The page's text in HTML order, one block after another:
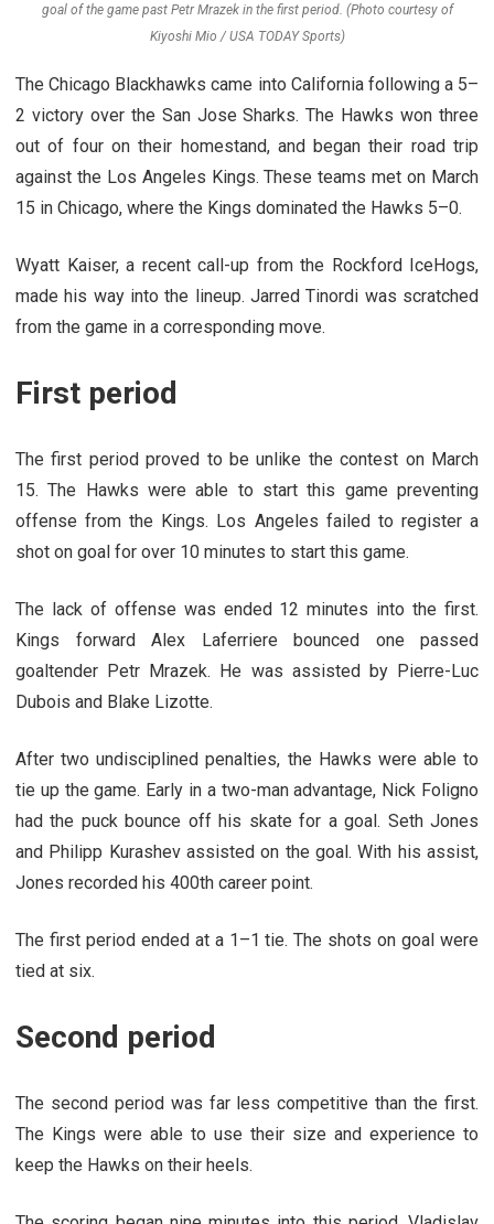
goal of the game past Petr Mrazek in the first period. (Photo courtesy of
Kiyoshi Mio / USA TODAY Sports)
The Chicago Blackhawks came into California following a 5–
2 victory over the San Jose Sharks. The Hawks won three
out of four on their homestand, and began their road trip
against the Los Angeles Kings. These teams met on March
15 in Chicago, where the Kings dominated the Hawks 5–0.
Wyatt Kaiser, a recent call-up from the Rockford IceHogs,
made his way into the lineup. Jarred Tinordi was scratched
from the game in a corresponding move.
First period
The first period proved to be unlike the contest on March
15. The Hawks were able to start this game preventing
offense from the Kings. Los Angeles failed to register a
shot on goal for over 10 minutes to start this game.
The lack of offense was ended 12 minutes into the first.
Kings forward Alex Laferriere bounced one passed
goaltender Petr Mrazek. He was assisted by Pierre-Luc
Dubois and Blake Lizotte.
After two undisciplined penalties, the Hawks were able to
tie up the game. Early in a two-man advantage, Nick Foligno
had the puck bounce off his skate for a goal. Seth Jones
and Philipp Kurashev assisted on the goal. With his assist,
Jones recorded his 400th career point.
The first period ended at a 1–1 tie. The shots on goal were
tied at six.
Second period
The second period was far less competitive than the first.
The Kings were able to use their size and experience to
keep the Hawks on their heels.